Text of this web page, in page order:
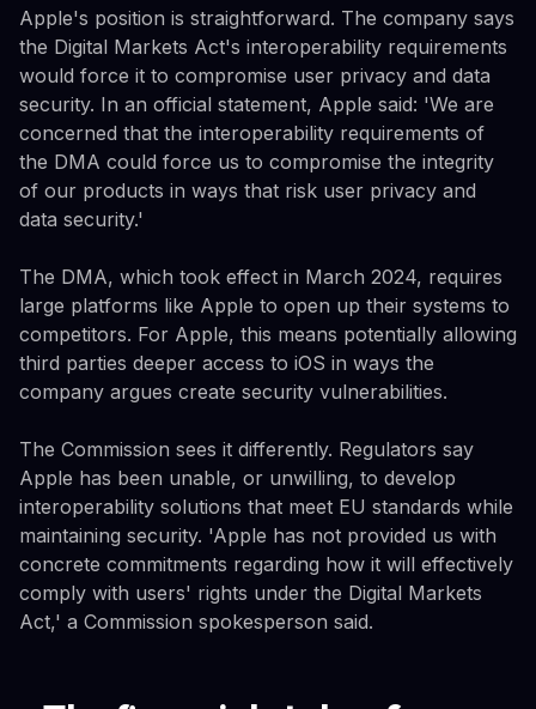
Apple's position is straightforward. The company says
the Digital Markets Act's interoperability requirements
would force it to compromise user privacy and data
security. In an official statement, Apple said: 'We are
concerned that the interoperability requirements of
the DMA could force us to compromise the integrity
of our products in ways that risk user privacy and
data security.'
The DMA, which took effect in March 2024, requires
large platforms like Apple to open up their systems to
competitors. For Apple, this means potentially allowing
third parties deeper access to iOS in ways the
company argues create security vulnerabilities.
The Commission sees it differently. Regulators say
Apple has been unable, or unwilling, to develop
interoperability solutions that meet EU standards while
maintaining security. 'Apple has not provided us with
concrete commitments regarding how it will effectively
comply with users' rights under the Digital Markets
Act,' a Commission spokesperson said.